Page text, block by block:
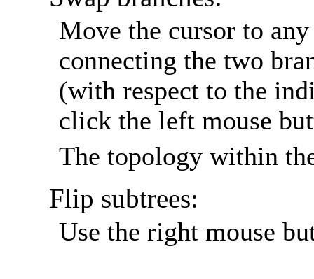
Move the cursor to
connecting the two
(with respect to the
click the left mouse
The topology within
Flip subtrees:
Use the right mouse